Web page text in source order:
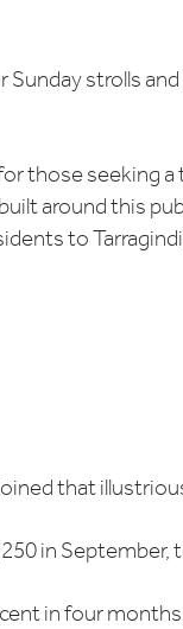
strolls
those seeking
around this
to
that
in September,
in four